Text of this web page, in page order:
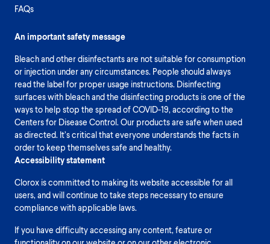
FAQs
An important safety message
Bleach and other disinfectants are not suitable for consumption
or injection under any circumstances. People should always
read the label for proper usage instructions. Disinfecting
surfaces with bleach and the disinfecting products is one of the
ways to help stop the spread of COVID-19, according to the
Centers for Disease Control. Our products are safe when used
as directed. It’s critical that everyone understands the facts in
order to keep themselves safe and healthy.
Accessibility statement
Clorox is committed to making its website accessible for all
users, and will continue to take steps necessary to ensure
compliance with applicable laws.
If you have difficulty accessing any content, feature or